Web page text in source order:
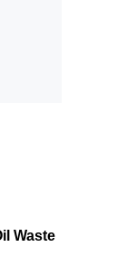
Waste